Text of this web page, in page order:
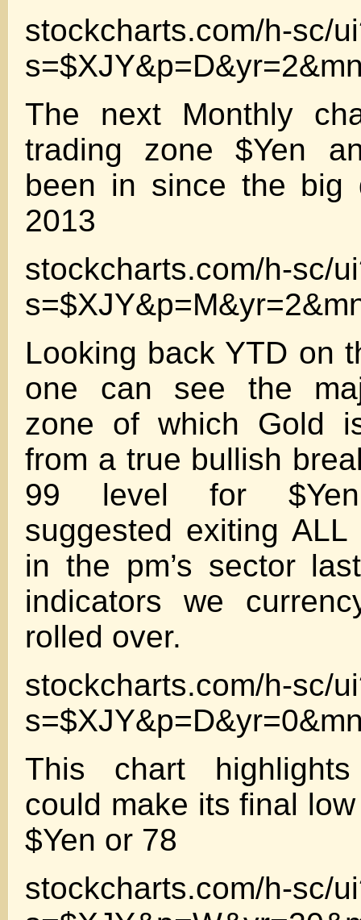
stockcharts.com/h-sc/
The next Monthly
trading zone $Yen
been in since the big
2013
stockcharts.com/h-sc/
Looking back YTD on
one can see the
zone of which Gold
from a true bullish
99 level for
suggested exiting
in the pm’s sector
indicators we
rolled over.
stockcharts.com/h-sc/
This chart
could make its final
$Yen or 78
stockcharts.com/h-sc/